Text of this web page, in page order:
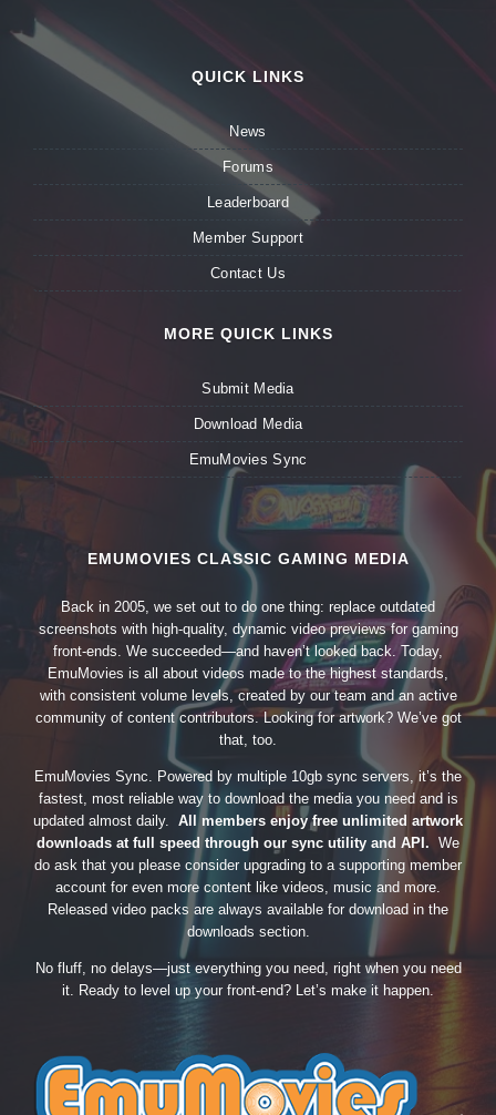
QUICK LINKS
News
Forums
Leaderboard
Member Support
Contact Us
MORE QUICK LINKS
Submit Media
Download Media
EmuMovies Sync
EMUMOVIES CLASSIC GAMING MEDIA
Back in 2005, we set out to do one thing: replace outdated
screenshots with high-quality, dynamic video previews for gaming
front-ends. We succeeded—and haven’t looked back. Today,
EmuMovies is all about videos made to the highest standards,
with consistent volume levels, created by our team and an active
community of content contributors. Looking for artwork? We’ve got
that, too.
EmuMovies Sync. Powered by multiple 10gb sync servers, it’s the
fastest, most reliable way to download the media you need and is
updated almost daily. All members enjoy free unlimited artwork
downloads at full speed through our sync utility and API. We
do ask that you please consider upgrading to a supporting member
account for even more content like videos, music and more.
Released video packs are always available for download in the
downloads section.
No fluff, no delays—just everything you need, right when you need
it. Ready to level up your front-end? Let’s make it happen.